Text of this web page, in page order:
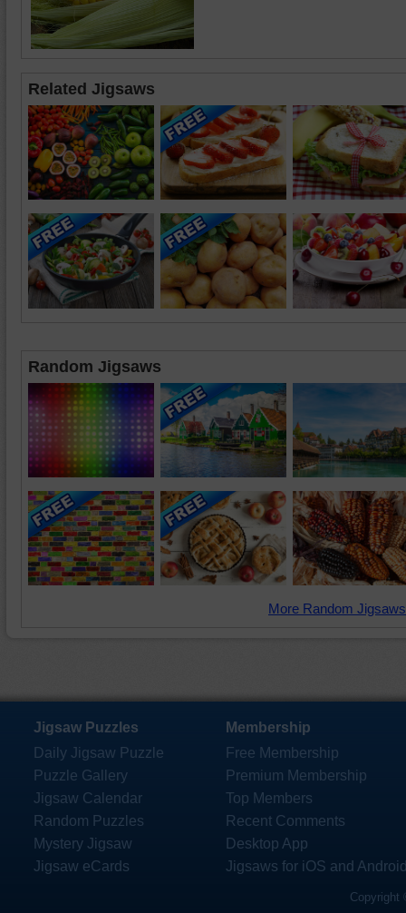
Related Jigsaws
Random Jigsaws
More Random
Jigsaw Puzzles
Daily Jigsaw Puzzle
Puzzle Gallery
Jigsaw Calendar
Random Puzzles
Mystery Jigsaw
Jigsaw eCards
Membership
Free Membership
Premium Membership
Top Members
Recent Comments
Desktop App
Jigsaws for iOS and
Copyright